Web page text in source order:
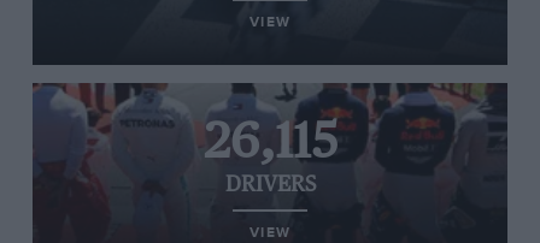
VIEW
26,115
DRIVERS
VIEW